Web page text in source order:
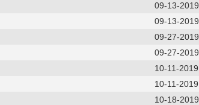
09-13-2019
09-13-2019
09-27-2019
09-27-2019
10-11-2019
10-11-2019
10-18-2019